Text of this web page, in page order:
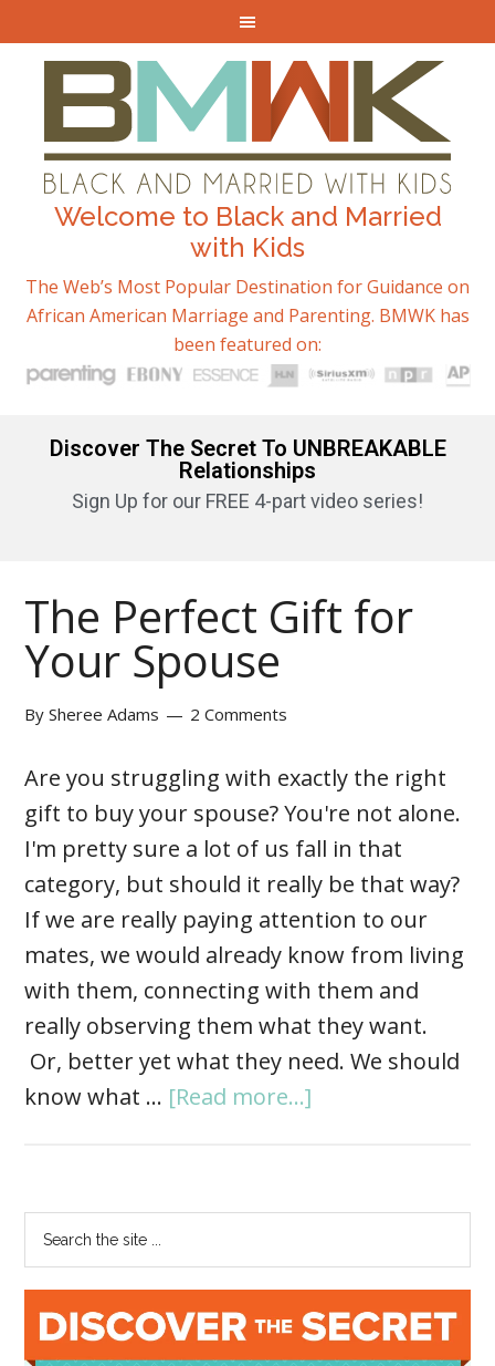
Welcome to Black and Married
with Kids
The Web’s Most Popular Destination for Guidance on
African American Marriage and Parenting. BMWK has
been featured on:
Discover The Secret To UNBREAKABLE
Relationships
Sign Up for our FREE 4-part video series!
The Perfect Gift for
Your Spouse
BySheree Adams 2 Comments
Are you struggling with exactly the right
gift to buy your spouse? You're not alone.
I'm pretty sure a lot of us fall in that
category, but should it really be that way?
If we are really paying attention to our
mates, we would already know from living
with them, connecting with them and
really observing them what they want.
Or, better yet what they need. We should
know what … [Read more...]